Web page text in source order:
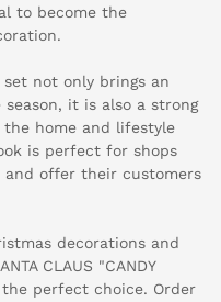
to become the
set not only brings an
it is also a strong
home and lifestyle
is perfect for shops
offer their customers
decorations and
CLAUS "CANDY
perfect choice. Order